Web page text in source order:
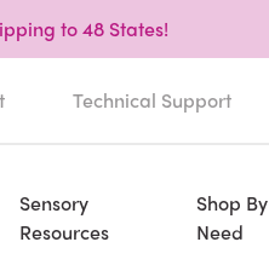
to 48 States!
Technical Support
Sensory
Resources
Shop By
Need